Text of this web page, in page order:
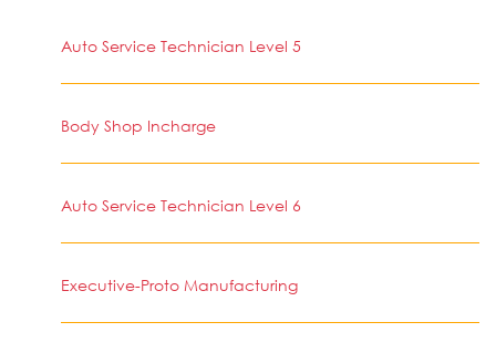
Auto Service Technician Level 5
Body Shop Incharge
Auto Service Technician Level 6
Executive-Proto Manufacturing